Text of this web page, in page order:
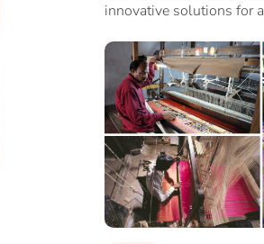
innovative solutions for